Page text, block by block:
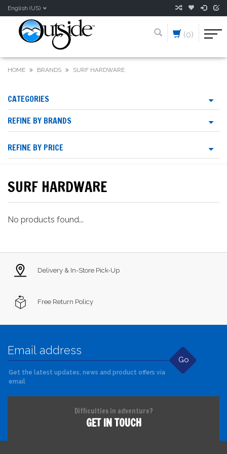
English (US)
(0)
HOME BRANDS SURF HARDWARE
CATEGORIES
REFINE BY BRANDS
REFINE BY PRICE
SURF HARDWARE
No products found...
Delivery & In-Store Pick-Up
Free Return Policy
Go
Get the latest updates, news and product offers via
email
Difficulties in adventure?
GET IN TOUCH